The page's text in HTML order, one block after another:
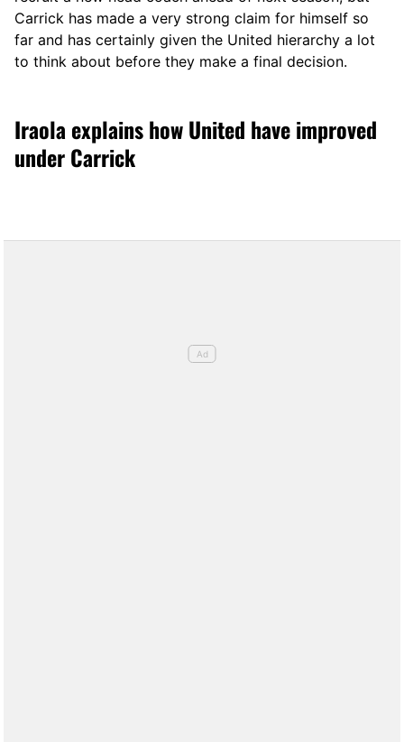
Carrick has made a very strong claim for himself so
far and has certainly given the United hierarchy a lot
to think about before they make a final decision.
Iraola explains how United have improved
under Carrick